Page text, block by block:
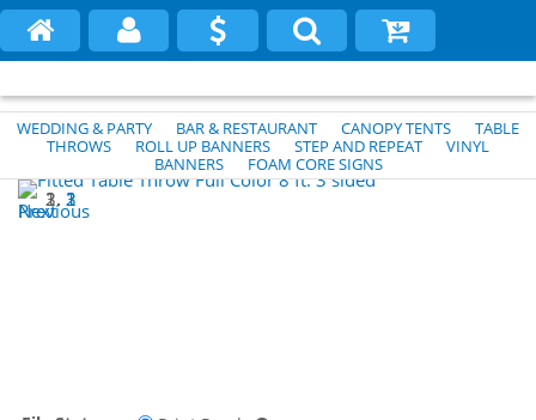
WEDDING & PARTY BAR & RESTAURANT CANOPY TENTS
TABLE
THROWS
ROLL UP BANNERS STEP AND REPEAT
VINYL
BANNERS
FOAM CORE SIGNS
1
2
3
Previous
Next